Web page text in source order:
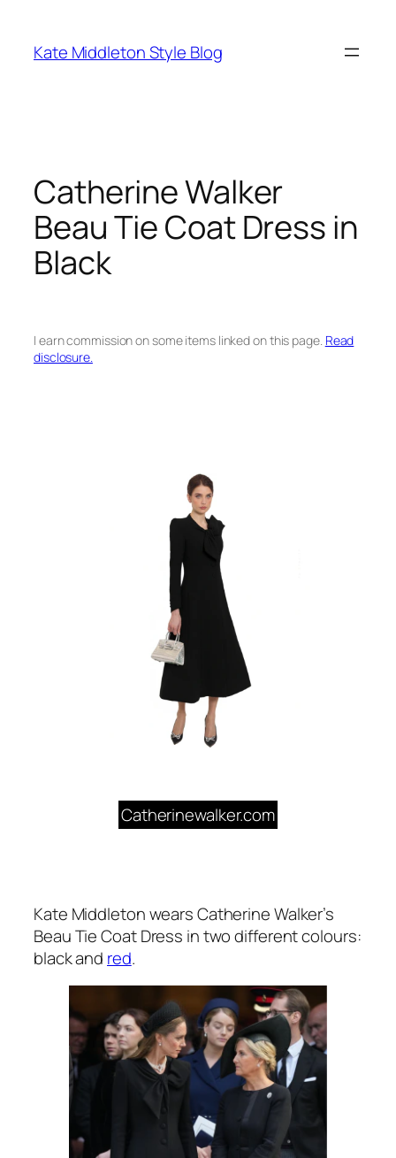
content
Kate Middleton Style Blog
Catherine Walker
Beau Tie Coat Dress in
Black
I earn commission on some items linked on this page. Read
disclosure.
Catherinewalker.com
Kate Middleton wears Catherine Walker’s
Beau Tie Coat Dress in two different colours:
black and red.